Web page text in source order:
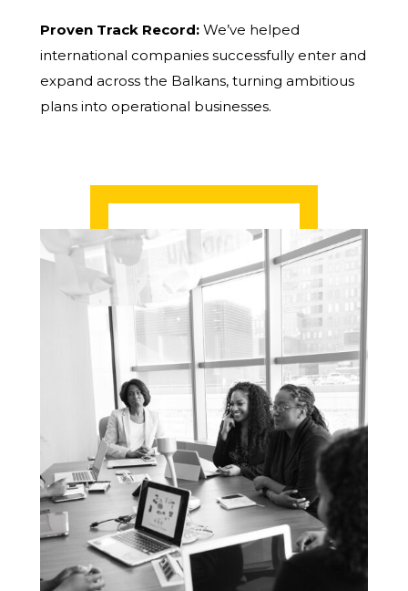
Proven Track Record: We’ve helped
international companies successfully enter and
expand across the Balkans, turning ambitious
plans into operational businesses.